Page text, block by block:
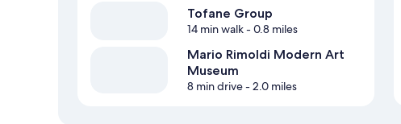
Tofane Group
14 min walk- 0.8 miles
Mario Rimoldi Modern Art
Museum
8 min drive- 2.0 miles